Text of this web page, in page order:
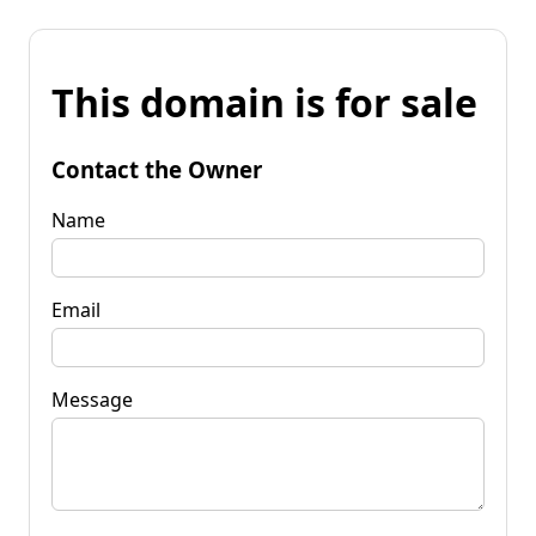
This domain is for sale
Contact the Owner
Name
Email
Message